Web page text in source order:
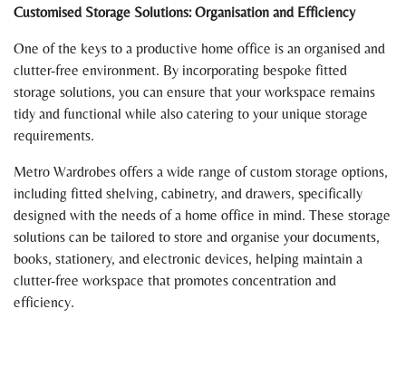
Customised Storage Solutions: Organisation and Efficiency
One of the keys to a productive home office is an organised and
clutter-free environment. By incorporating bespoke fitted
storage solutions, you can ensure that your workspace remains
tidy and functional while also catering to your unique storage
requirements.
Metro Wardrobes offers a wide range of custom storage options,
including fitted shelving, cabinetry, and drawers, specifically
designed with the needs of a home office in mind. These storage
solutions can be tailored to store and organise your documents,
books, stationery, and electronic devices, helping maintain a
clutter-free workspace that promotes concentration and
efficiency.